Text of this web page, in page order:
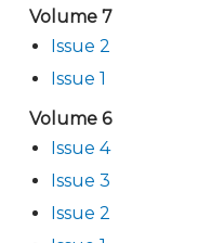
Volume 7
Issue 2
Issue 1
Volume 6
Issue 4
Issue 3
Issue 2